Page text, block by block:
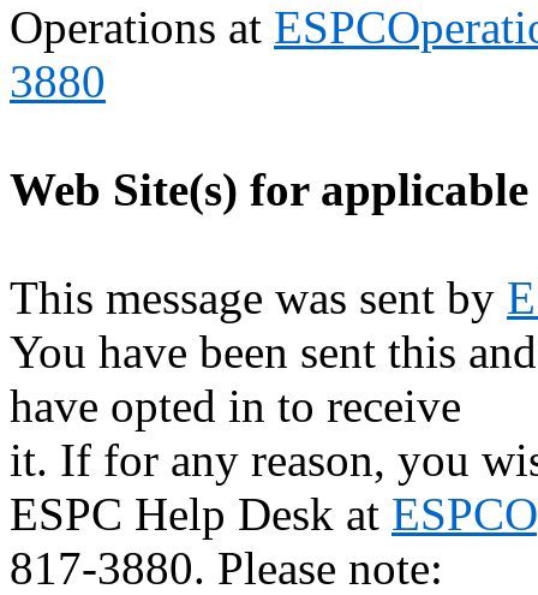
Operations at
3880
Web Site(s) for
This message was sent by
You have been sent this
have opted in to receive
it. If for any reason, you
ESPC Help Desk at
817-3880. Please note: